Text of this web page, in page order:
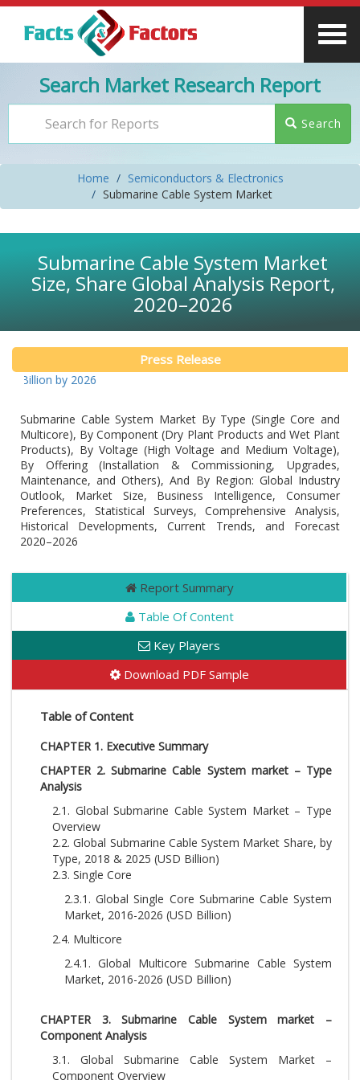
Search Market Research Report
Search
Home
Semiconductors & Electronics
Submarine Cable System Market
Submarine Cable System Market
Size, Share Global Analysis Report,
2020–2026
Press Release
Billion by 2026
Submarine Cable System Market By Type (Single Core and
Multicore), By Component (Dry Plant Products and Wet Plant
Products), By Voltage (High Voltage and Medium Voltage),
By Offering (Installation & Commissioning, Upgrades,
Maintenance, and Others), And By Region: Global Industry
Outlook, Market Size, Business Intelligence, Consumer
Preferences, Statistical Surveys, Comprehensive Analysis,
Historical Developments, Current Trends, and Forecast
2020–2026
Report Summary
Table Of Content
Key Players
Download PDF Sample
Table of Content
CHAPTER 1. Executive Summary
CHAPTER 2. Submarine Cable System market – Type
Analysis
2.1. Global Submarine Cable System Market – Type
Overview
2.2. Global Submarine Cable System Market Share, by
Type, 2018 & 2025 (USD Billion)
2.3. Single Core
2.3.1. Global Single Core Submarine Cable System
Market, 2016-2026 (USD Billion)
2.4. Multicore
2.4.1. Global Multicore Submarine Cable System
Market, 2016-2026 (USD Billion)
CHAPTER 3. Submarine Cable System market –
Component Analysis
3.1. Global Submarine Cable System Market –
Component Overview